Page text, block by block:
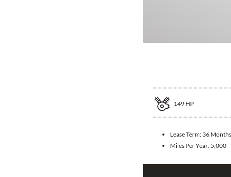
149 HP
Lease Term: 36 Months
Miles Per Year: 5,000